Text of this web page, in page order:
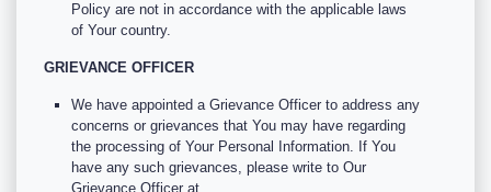
Policy are not in accordance with the applicable laws
of Your country.
GRIEVANCE OFFICER
We have appointed a Grievance Officer to address any
concerns or grievances that You may have regarding
the processing of Your Personal Information. If You
have any such grievances, please write to Our
Grievance Officer at